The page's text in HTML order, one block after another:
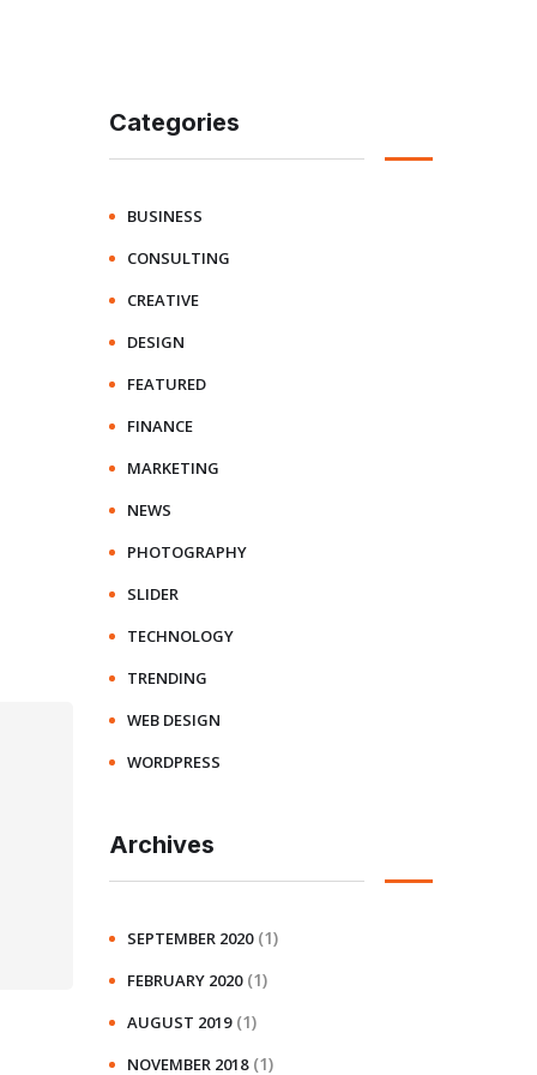
Categories
BUSINESS
CONSULTING
CREATIVE
DESIGN
FEATURED
FINANCE
MARKETING
NEWS
PHOTOGRAPHY
SLIDER
TECHNOLOGY
TRENDING
WEB DESIGN
WORDPRESS
Archives
SEPTEMBER 2020 (1)
FEBRUARY 2020 (1)
AUGUST 2019 (1)
NOVEMBER 2018 (1)